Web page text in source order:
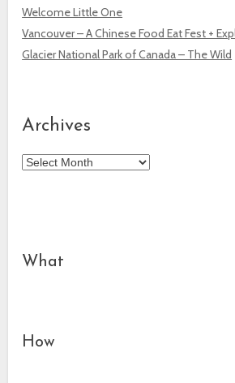
Welcome Little One
Vancouver – A Chinese Food Eat Fest +
Glacier National Park of Canada – The Wild
Archives
Archives
What
How